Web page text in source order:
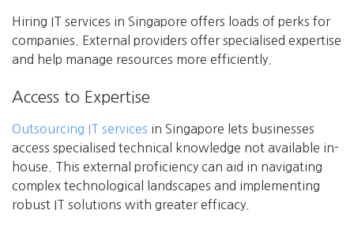
Hiring IT services in Singapore offers loads of perks for
companies. External providers offer specialised expertise
and help manage resources more efficiently.
Access to Expertise
Outsourcing IT services in Singapore lets businesses
access specialised technical knowledge not available in-
house. This external proficiency can aid in navigating
complex technological landscapes and implementing
robust IT solutions with greater efficacy.